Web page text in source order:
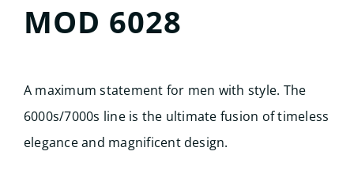
MOD 6028
A maximum statement for men with style. The
6000s/7000s line is the ultimate fusion of timeless
elegance and magnificent design.